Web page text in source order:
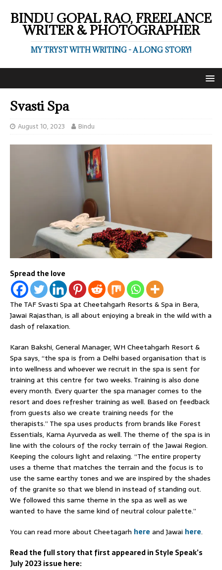
BINDU GOPAL RAO, FREELANCE
WRITER & PHOTOGRAPHER
MY TRYST WITH WRITING - A LONG STORY!
Svasti Spa
August 10, 2023 Bindu
Spread the love
The TAF Svasti Spa at Cheetahgarh Resorts & Spa in Bera,
Jawai Rajasthan, is all about enjoying a break in the wild with a
dash of relaxation.
Karan Bakshi, General Manager, WH Cheetahgarh Resort &
Spa says, “the spa is from a Delhi based organisation that is
into wellness and whoever we recruit in the spa is sent for
training at this centre for two weeks. Training is also done
every month. Every quarter the spa manager comes to the
resort and does refresher training as well. Based on feedback
from guests also we create training needs for the
therapists.” The spa uses products from brands like Forest
Essentials, Kama Ayurveda as well. The theme of the spa is in
line with the colours of the rocky terrain of the Jawai Region.
Keeping the colours light and relaxing. “The entire property
uses a theme that matches the terrain and the focus is to
use the same earthy tones and we are inspired by the shades
of the granite so that we blend in instead of standing out.
We followed this same theme in the spa as well as we
wanted to have the same kind of neutral colour palette.”
You can read more about Cheetagarh here and Jawai here.
Read the full story that first appeared in Style Speak’s
July 2023 issue here: